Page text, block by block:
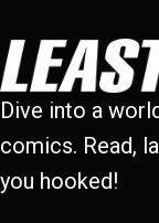
Dive into a
comics. Read,
you hooked!